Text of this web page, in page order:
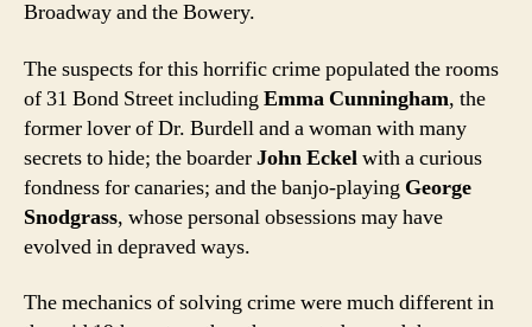
Broadway and the Bowery.
The suspects for this horrific crime populated the rooms
of 31 Bond Street includingEmma Cunningham, the
former lover of Dr. Burdell and a woman with many
secrets to hide; the boarderJohn Eckelwith a curious
fondness for canaries; and the banjo-playing George
Snodgrass, whose personal obsessions may have
evolved in depraved ways.
The mechanics of solving crime were much different in